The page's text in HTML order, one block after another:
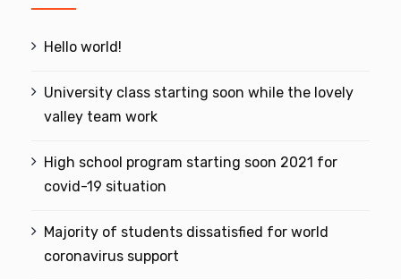
Hello world!
University class starting soon while the lovely
valley team work
High school program starting soon 2021 for
covid-19 situation
Majority of students dissatisfied for world
coronavirus support